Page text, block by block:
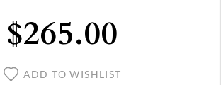
$265.00
ADD TO WISHLIST